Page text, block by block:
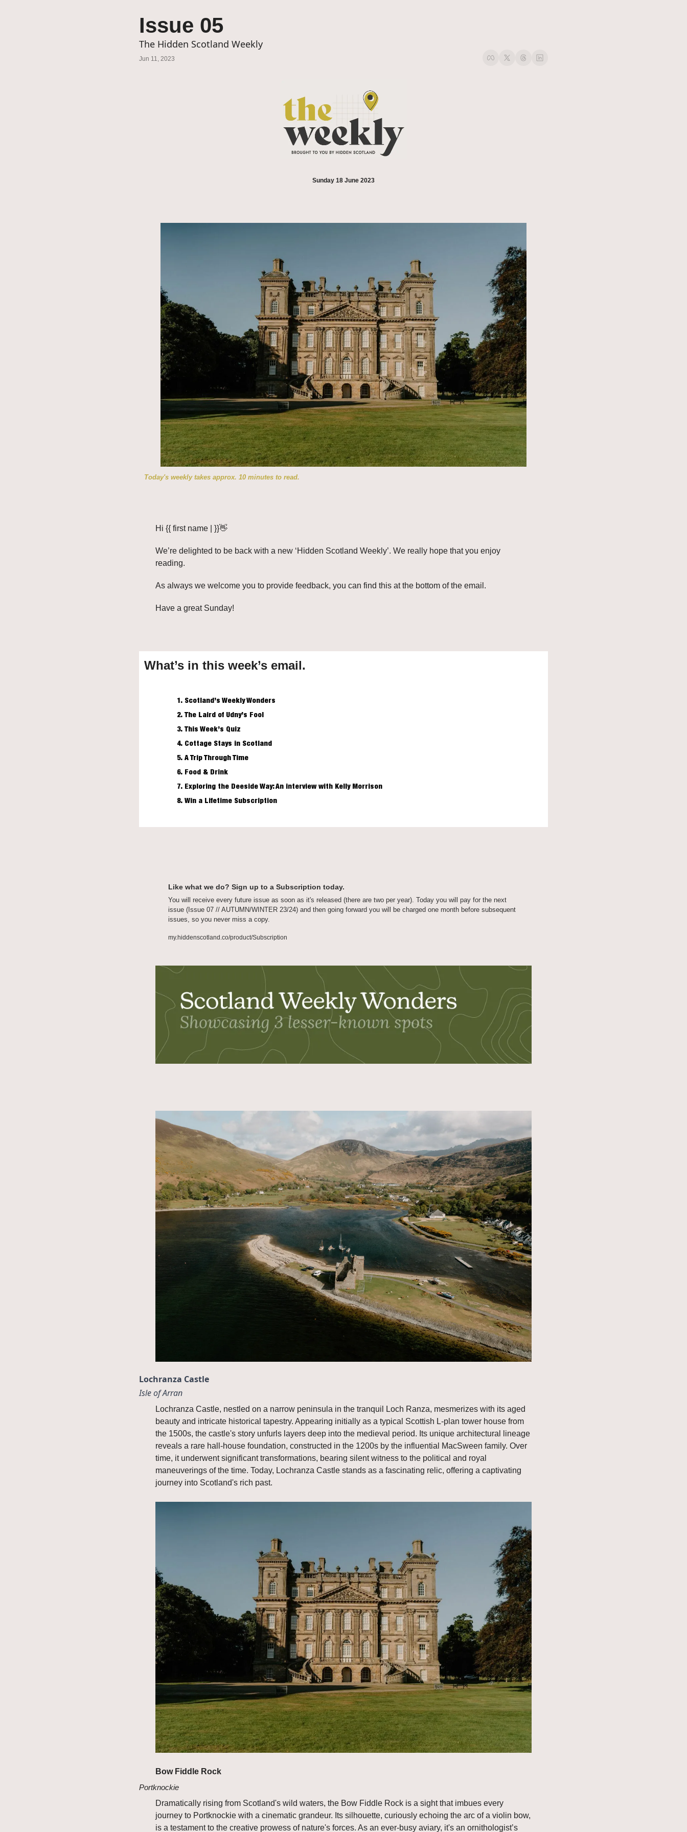
Issue 05
The Hidden Scotland Weekly
Jun 11, 2023
Sunday 18 June 2023
Today's weekly takes approx. 10 minutes to read.
Hi {{ first name | }}👋
We’re delighted to be back with a new ‘Hidden Scotland Weekly’. We really hope that you enjoy
reading.
As always we welcome you to provide feedback, you can find this at the bottom of the email.
Have a great Sunday!
What’s in this week’s email.
Scotland’s Weekly Wonders
The Laird of Udny’s Fool
This Week’s Quiz
Cottage Stays in Scotland
A Trip Through Time
Food & Drink
Exploring the Deeside Way: An interview with Kelly Morrison
Win a Lifetime Subscription
Like what we do? Sign up to a Subscription today.
You will receive every future issue as soon as it's released (there are two per year). Today you will pay for the next
issue (Issue 07 // AUTUMN/WINTER 23/24) and then going forward you will be charged one month before subsequent
issues, so you never miss a copy.
my.hiddenscotland.co/product/Subscription
Lochranza Castle
Isle of Arran
Lochranza Castle, nestled on a narrow peninsula in the tranquil Loch Ranza, mesmerizes with its aged
beauty and intricate historical tapestry. Appearing initially as a typical Scottish L-plan tower house from
the 1500s, the castle's story unfurls layers deep into the medieval period. Its unique architectural lineage
reveals a rare hall-house foundation, constructed in the 1200s by the influential MacSween family. Over
time, it underwent significant transformations, bearing silent witness to the political and royal
maneuverings of the time. Today, Lochranza Castle stands as a fascinating relic, offering a captivating
journey into Scotland's rich past.
Bow Fiddle Rock
Portknockie
Dramatically rising from Scotland's wild waters, the Bow Fiddle Rock is a sight that imbues every
journey to Portknockie with a cinematic grandeur. Its silhouette, curiously echoing the arc of a violin bow,
is a testament to the creative prowess of nature's forces. As an ever-busy aviary, it's an ornithologist’s